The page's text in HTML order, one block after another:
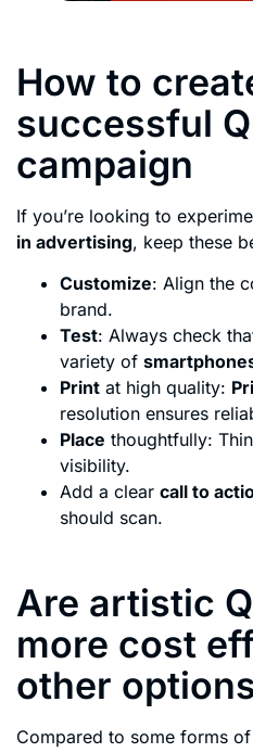
How to
successful
campaign
If you’re looking to
in advertising, keep these
Customize: Align the
brand.
Test: Always check
variety of
Print at high quality:
resolution ensures
Place thoughtfully:
visibility.
Add a clear call to
should scan.
Are artistic
more cost
other
Compared to some forms